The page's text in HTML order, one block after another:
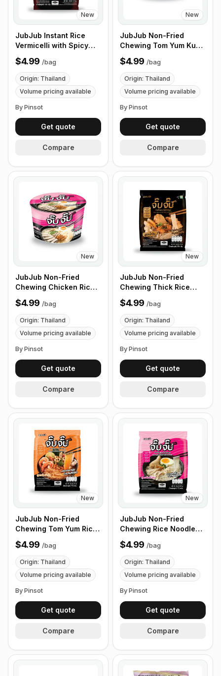
New
JubJub Instant Rice
Vermicelli with Spicy
Soup - 110g , 6
Packs/Bundles
$4.99 /bag
Origin: Thailand
Volume pricing available
By Pinsot
Get quote
Compare
New
JubJub Non-Fried
Chewing Tom Yum Kung
Rice Ramen Noodle
Soup - 85g , 3
Packs/Bundles
$4.99 /bag
Origin: Thailand
Volume pricing available
By Pinsot
Get quote
Compare
New
JubJub Non-Fried
Chewing Chicken Rice
Ramen Noodle Soup -
85g , 3 Packs/Bundles
$4.99 /bag
Origin: Thailand
Volume pricing available
By Pinsot
Get quote
Compare
New
JubJub Non-Fried
Chewing Thick Rice
Ramen Noodle Soup -
75g , 6 Packs/Bundles
$4.99 /bag
Origin: Thailand
Volume pricing available
By Pinsot
Get quote
Compare
New
JubJub Non-Fried
Chewing Tom Yum Rice
Ramen Noodle Soup -
75g , 6 Packs/Bundles
$4.99 /bag
Origin: Thailand
Volume pricing available
By Pinsot
Get quote
Compare
New
JubJub Non-Fried
Chewing Rice Noodles
Chicken Soup - 75g , 6
Packs/Bundles
$4.99 /bag
Origin: Thailand
Volume pricing available
By Pinsot
Get quote
Compare